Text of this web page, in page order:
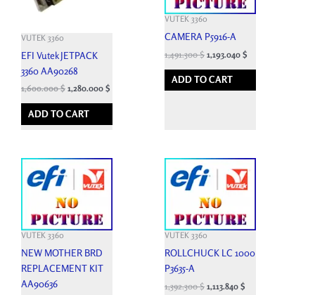
VUTEK 3360
EFI Vutek JETPACK
3360 AA90268
1,600.000$ 1,280.000 $
ADD TO CART
VUTEK 3360
CAMERA P5916-A
1,491.300$ 1,193.040 $
ADD TO CART
VUTEK 3360
NEW MOTHER BRD
REPLACEMENT KIT
AA90636
VUTEK 3360
ROLLCHUCK LC 1000
P3635-A
1,392.300$ 1,113.840 $